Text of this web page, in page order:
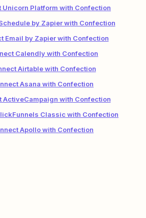
Unicorn Platform with Confection
by Zapier with Confection
Email by Zapier with Confection
Calendly with Confection
Airtable with Confection
Asana with Confection
ActiveCampaign with Confection
Classic with Confection
Apollo with Confection